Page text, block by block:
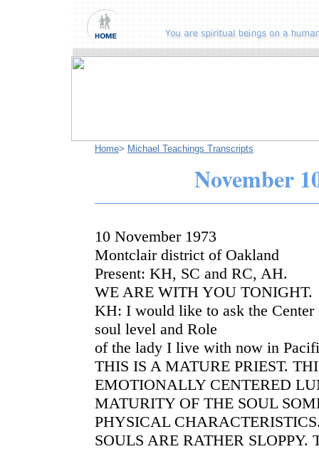
Home> Michael Teachings Transcripts
November
10 November 1973
Montclair district of Oakland
Present: KH, SC and RC, AH.
WE ARE WITH YOU TONIGHT.
KH: I would like to ask the
soul level and Role
of the lady I live with now in
THIS IS A MATURE PRIEST.
EMOTIONALLY CENTERED
MATURITY OF THE SOUL
PHYSICAL
SOULS ARE RATHER SLOPPY.